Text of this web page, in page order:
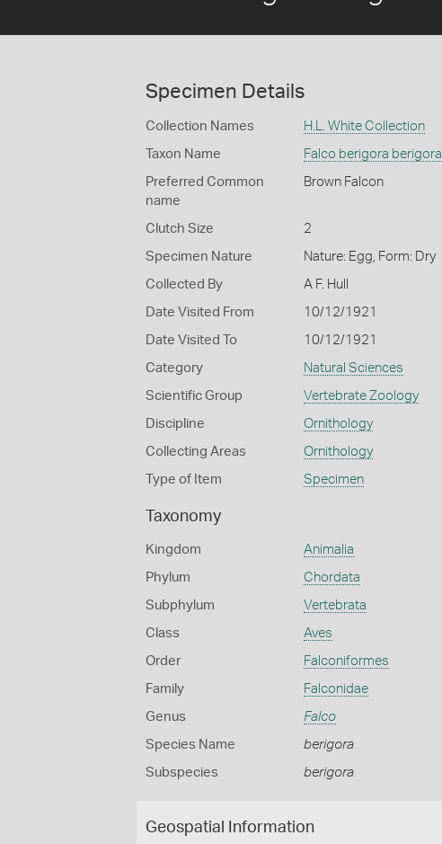
Specimen Details
Collection Names H.L. White Collection
Taxon Name Falco berigora berigora
Preferred Common
name
Brown Falcon
Clutch Size 2
Specimen Nature Nature: Egg, Form: Dry
Collected By A F. Hull
Date Visited From 10/12/1921
Date Visited To 10/12/1921
Category Natural Sciences
Scientific Group Vertebrate Zoology
Discipline Ornithology
Collecting Areas Ornithology
Type of Item Specimen
Taxonomy
Kingdom Animalia
Phylum Chordata
Subphylum Vertebrata
Class Aves
Order Falconiformes
Family Falconidae
Genus Falco
Species Name berigora
Subspecies berigora
Geospatial Information